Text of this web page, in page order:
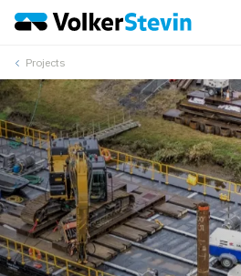
Projects